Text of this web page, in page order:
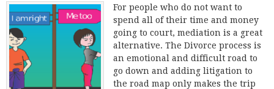
For people who do not want to
spend all of their time and money
going to court, mediation is a great
alternative. The Divorce process is
an emotional and difficult road to
go down and adding litigation to
the road map only makes the trip